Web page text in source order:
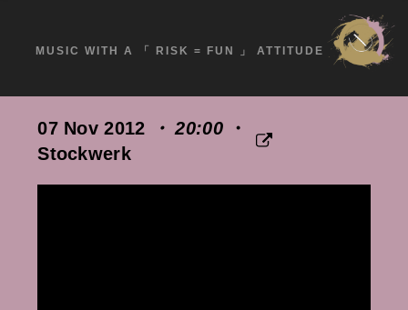
MUSIC WITH A 「 RISK = FUN 」 ATTITUDE
07 Nov 2012 ・ 20:00・
Stockwerk